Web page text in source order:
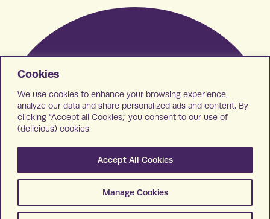
Cookies
We use cookies to enhance your browsing experience,
analyze our data and share personalized ads and content. By
clicking “Accept all Cookies,” you consent to our use of
(delicious) cookies.
Manage Cookies
Accept All Cookies